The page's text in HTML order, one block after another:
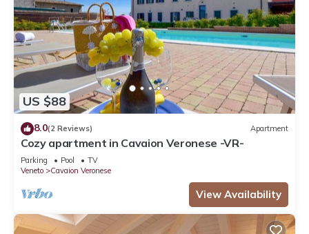
US $88
8.0(2 Reviews) Apartment
Cozy apartment in Cavaion Veronese -VR-
Parking Pool
TV
Veneto
Cavaion Veronese
View Availability